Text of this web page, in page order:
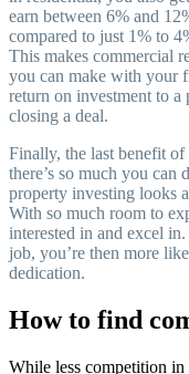
earn between 6% and
compared to just 1% to
This makes commercial
you can make with your
return on investment to
closing a deal.
Finally, the last benefit
there’s so much you
property investing looks
With so much room to
interested in and excel
job, you’re then more
dedication.
How to find
While less competition in